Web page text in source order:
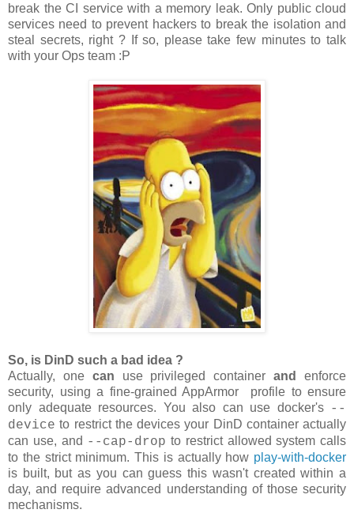
break the CI service with a memory leak. Only public cloud
services need to prevent hackers to break the isolation and
steal secrets, right ? If so, please take few minutes to talk
with your Ops team :P
So, is DinD such a bad idea ?
Actually, one can use privileged containerand
enforce
security, using a fine-grained AppArmor profile to ensure
only adequate resources. You also can use docker's --
device to restrict the devices your DinD container actually
can use, and --cap-drop to restrict allowed system calls
to the strict minimum. This is actually how play-with-docker
is built, but as you can guess this wasn't created within a
day, and require advanced understanding of those security
mechanisms.